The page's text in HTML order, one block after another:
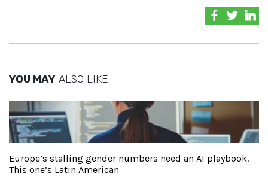
YOU MAY ALSO LIKE
Europe’s stalling gender numbers need an AI playbook.
This one’s Latin American